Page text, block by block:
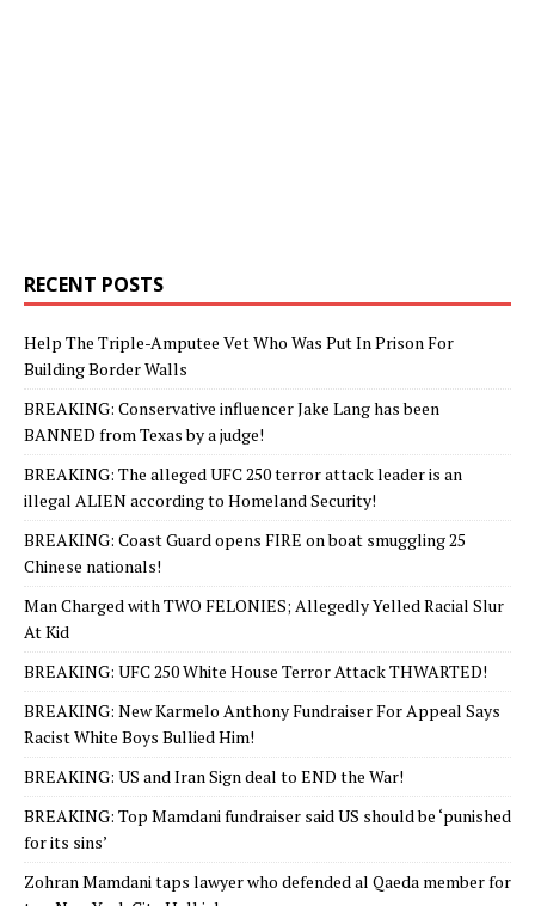
RECENT POSTS
Help The Triple-Amputee Vet Who Was Put In Prison For
Building Border Walls
BREAKING: Conservative influencer Jake Lang has been
BANNED from Texas by a judge!
BREAKING: The alleged UFC 250 terror attack leader is an
illegal ALIEN according to Homeland Security!
BREAKING: Coast Guard opens FIRE on boat smuggling 25
Chinese nationals!
Man Charged with TWO FELONIES; Allegedly Yelled Racial Slur
At Kid
BREAKING: UFC 250 White House Terror Attack THWARTED!
BREAKING: New Karmelo Anthony Fundraiser For Appeal Says
Racist White Boys Bullied Him!
BREAKING: US and Iran Sign deal to END the War!
BREAKING: Top Mamdani fundraiser said US should be ‘punished
for its sins’
Zohran Mamdani taps lawyer who defended al Qaeda member for